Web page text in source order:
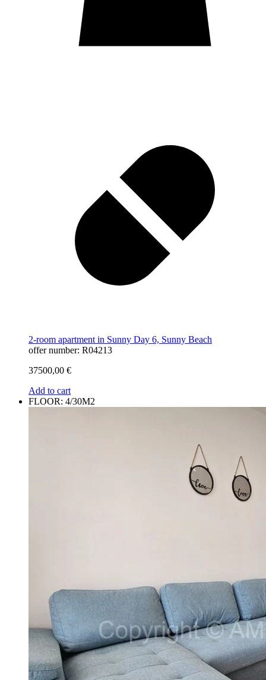
2-room apartment in Sunny Day 6, Sunny Beach
offer number: R04213
37500,00 €
Add to cart
FLOOR: 4/30M2